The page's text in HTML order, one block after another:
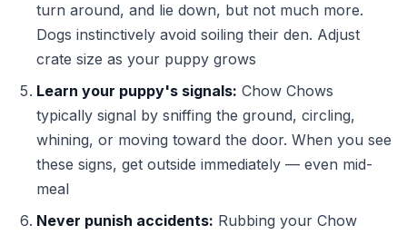
turn around, and lie down, but not much more.
Dogs instinctively avoid soiling their den. Adjust
crate size as your puppy grows
Learn your puppy's signals: Chow Chows
typically signal by sniffing the ground, circling,
whining, or moving toward the door. When you see
these signs, get outside immediately — even mid-
meal
Never punish accidents: Rubbing your Chow